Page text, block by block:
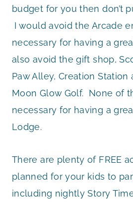
budget for you then don’t
I would avoid the Arcade
necessary for having a
also avoid the gift shop,
Paw Alley, Creation Station
Moon Glow Golf. None of
necessary for having a
Lodge.
There are plenty of FREE
planned for your kids to
including nightly Story